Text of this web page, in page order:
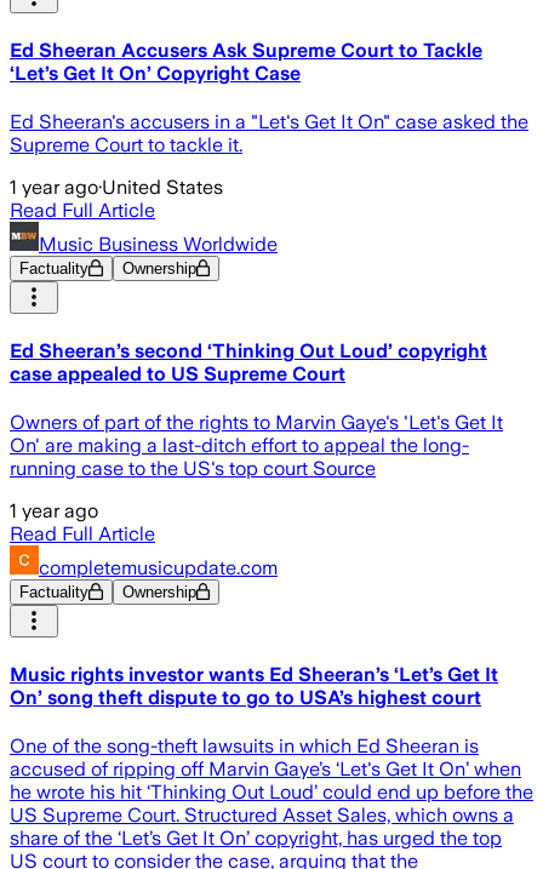
Ed Sheeran Accusers Ask Supreme Court to Tackle
‘Let’s Get It On’ Copyright Case
Ed Sheeran's accusers in a "Let's Get It On" case asked the
Supreme Court to tackle it.
1 year ago·United States
Read Full Article
Music Business Worldwide
Factuality Ownership
Ed Sheeran’s second ‘Thinking Out Loud’ copyright
case appealed to US Supreme Court
Owners of part of the rights to Marvin Gaye's 'Let's Get It
On' are making a last-ditch effort to appeal the long-
running case to the US's top court Source
1 year ago
Read Full Article
completemusicupdate.com
Factuality Ownership
Music rights investor wants Ed Sheeran’s ‘Let’s Get It
On’ song theft dispute to go to USA’s highest court
One of the song-theft lawsuits in which Ed Sheeran is
accused of ripping off Marvin Gaye’s ‘Let's Get It On’ when
he wrote his hit ‘Thinking Out Loud’ could end up before the
US Supreme Court. Structured Asset Sales, which owns a
share of the ‘Let’s Get It On’ copyright, has urged the top
US court to consider the case, arguing that the